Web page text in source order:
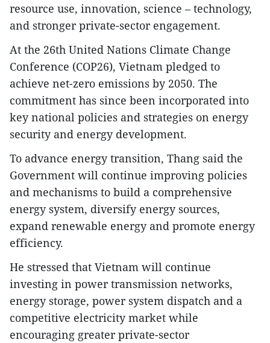
resource use, innovation, science – technology,
and stronger private-sector engagement.
At the 26th United Nations Climate Change
Conference (COP26), Vietnam pledged to
achieve net-zero emissions by 2050. The
commitment has since been incorporated into
key national policies and strategies on energy
security and energy development.
To advance energy transition, Thang said the
Government will continue improving policies
and mechanisms to build a comprehensive
energy system, diversify energy sources,
expand renewable energy and promote energy
efficiency.
He stressed that Vietnam will continue
investing in power transmission networks,
energy storage, power system dispatch and a
competitive electricity market while
encouraging greater private-sector